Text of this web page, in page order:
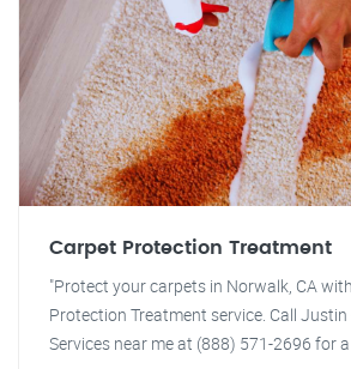
Carpet Protection Treatment
"Protect your carpets in Norwalk, CA
Protection Treatment service. Call
Services near me at (888) 571-2696 for